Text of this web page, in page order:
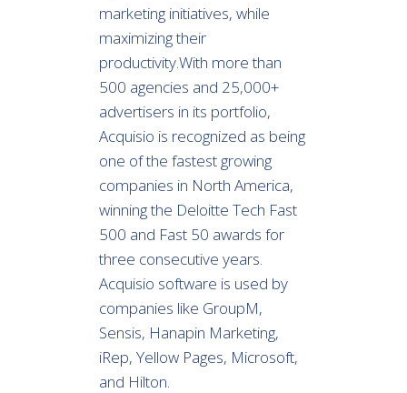
marketing initiatives, while
maximizing their
productivity.With more than
500 agencies and 25,000+
advertisers in its portfolio,
Acquisio is recognized as being
one of the fastest growing
companies in North America,
winning the Deloitte Tech Fast
500 and Fast 50 awards for
three consecutive years.
Acquisio software is used by
companies like GroupM,
Sensis, Hanapin Marketing,
iRep, Yellow Pages, Microsoft,
and Hilton.